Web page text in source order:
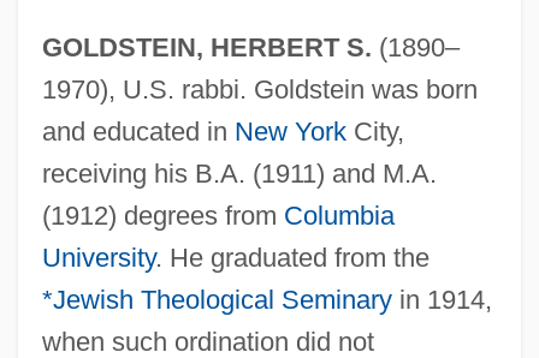
GOLDSTEIN, HERBERT S. (1890–
1970), U.S. rabbi. Goldstein was born
and educated in New YorkCity,
receiving his B.A. (1911) and M.A.
(1912) degrees from Columbia
University. He graduated from the
*Jewish Theological Seminaryin 1914,
when such ordination did not